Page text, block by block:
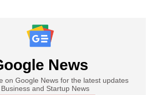
News
on Google News for the latest updates
and Startup News